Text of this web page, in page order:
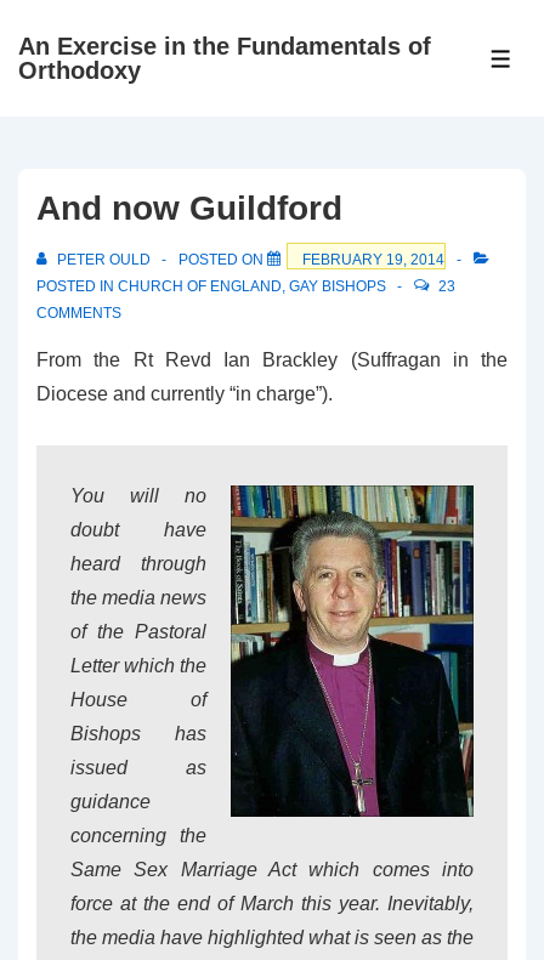
SkipAn Exercise in the Fundamentals of
Orthodoxy
And now Guildford
PETER OULD POSTED ON
FEBRUARY 19, 2014
POSTED IN CHURCH OF ENGLAND, GAY BISHOPS
23
COMMENTS
From the Rt Revd Ian Brackley (Suffragan in the
Diocese and currently “in charge”).
You will no
doubt have
heard through
the media news
of the Pastoral
Letter which the
House of
Bishops has
issued as
guidance
concerning the
Same Sex Marriage Act which comes into
force at the end of March this year. Inevitably,
the media have highlighted what is seen as the